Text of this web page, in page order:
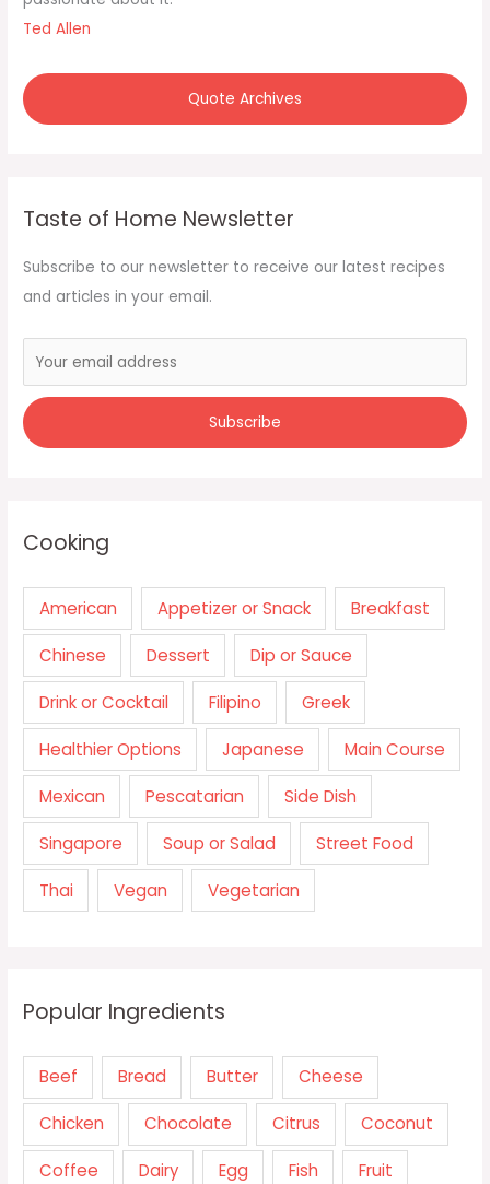
:Ted Allen
Quote Archives
Taste of Home Newsletter
Subscribe to our newsletter to receive our latest recipes
and articles in your email.
Cooking
American Appetizer or Snack Breakfast
Chinese Dessert Dip or Sauce
Drink or Cocktail Filipino Greek
Healthier Options Japanese Main Course
Mexican Pescatarian Side Dish
Singapore Soup or Salad Street Food
Thai Vegan Vegetarian
Popular Ingredients
Beef Bread Butter Cheese
Chicken Chocolate Citrus Coconut
Coffee Dairy Egg Fish Fruit